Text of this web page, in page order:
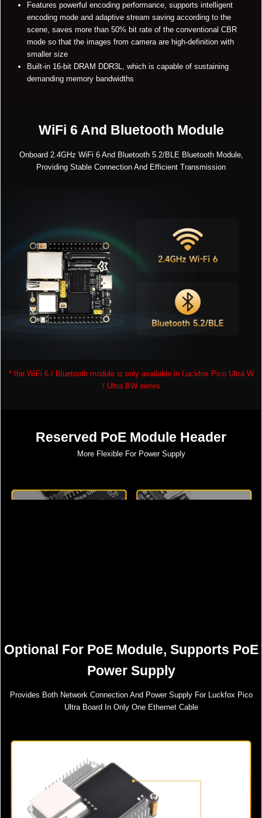
Features powerful encoding performance, supports intelligent
encoding mode and adaptive stream saving according to the
scene, saves more than 50% bit rate of the conventional CBR
mode so that the images from camera are high-definition with
smaller size
Built-in 16-bit DRAM DDR3L, which is capable of sustaining
demanding memory bandwidths
WiFi 6 And Bluetooth Module
Onboard 2.4GHz WiFi 6 And Bluetooth 5.2/BLE Bluetooth Module,
Providing Stable Connection And Efficient Transmission
* the WiFi 6 / Bluetooth module is only available in Luckfox Pico Ultra W
/ Ultra BW series
Reserved PoE Module Header
More Flexible For Power Supply
Optional For PoE Module, Supports PoE
Power Supply
Provides Both Network Connection And Power Supply For Luckfox Pico
Ultra Board In Only One Ethernet Cable